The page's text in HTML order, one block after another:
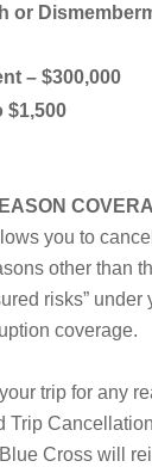
or
– $300,000
$1,500
you to
other than
risks” under
coverage.
trip for any
Trip
Cross will